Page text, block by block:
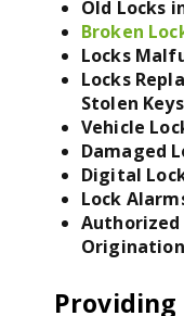
Old Locks
Broken
Locks
Locks
Stolen
Vehicle
Damaged
Digital
Lock
Authorized